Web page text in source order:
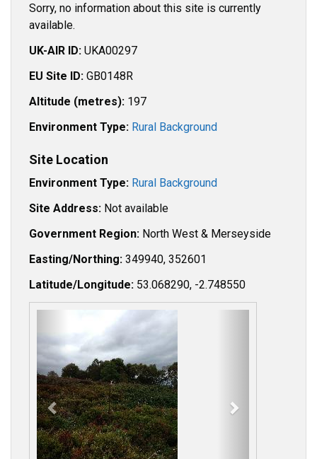
Sorry, no information about this site is currently
available.
UK-AIR ID: UKA00297
EU Site ID: GB0148R
Altitude (metres): 197
Environment Type: Rural Background
Site Location
Environment Type: Rural Background
Site Address: Not available
Government Region: North West & Merseyside
Easting/Northing: 349940, 352601
Latitude/Longitude: 53.068290, -2.748550
r
e
v
i
o
u